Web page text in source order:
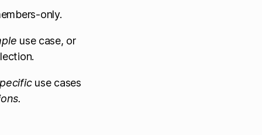
only.
use case, or
use cases